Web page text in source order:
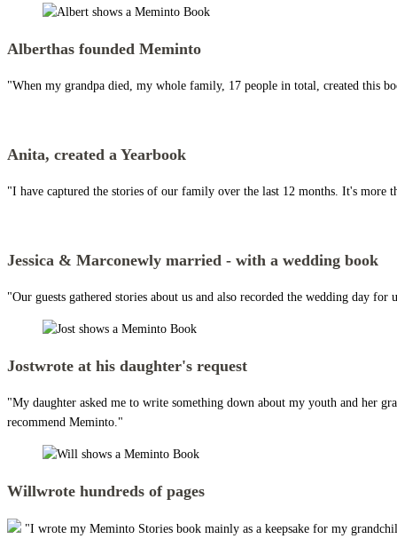
Alberthas founded Meminto
"When my grandpa died, my whole family, 17 people in total, created this
Anita, created a Yearbook
"I have captured the stories of our family over the last 12 months. It's
Jessica & Marconewly married - with a wedding book
"Our guests gathered stories about us and also recorded the wedding day
Jostwrote at his daughter's request
"My daughter asked me to write something down about my youth and her
recommend Meminto."
Willwrote hundreds of pages
"I wrote my Meminto Stories book mainly as a keepsake for my